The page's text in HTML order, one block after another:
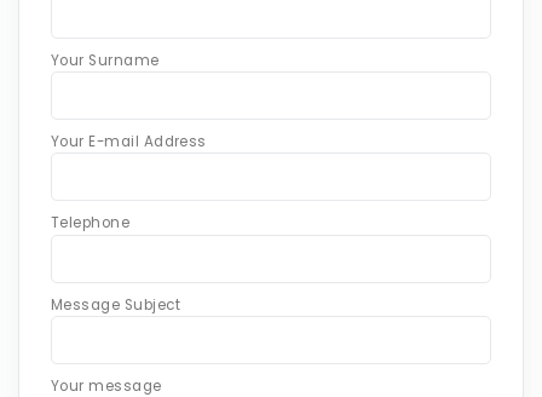
Your Surname
Your E-mail Address
Telephone
Message Subject
Your message